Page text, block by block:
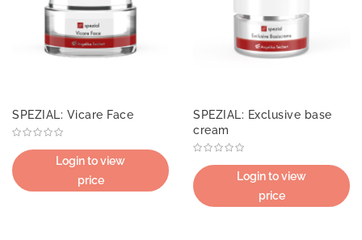
SPEZIAL: Vicare Face
Login to view
price
SPEZIAL: Exclusive base
cream
Login to view
price